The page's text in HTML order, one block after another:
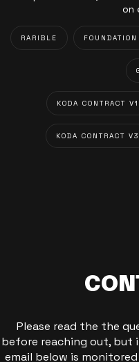
on
RARIBLE FOUNDATION
KODA CONTRACT V1
KODA CONTRACT V3
Please read the the
before reaching out, but
email below is